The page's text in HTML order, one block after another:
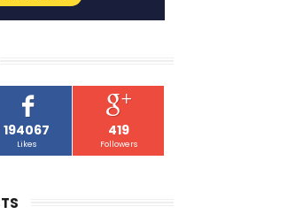
194067
Likes
419
Followers